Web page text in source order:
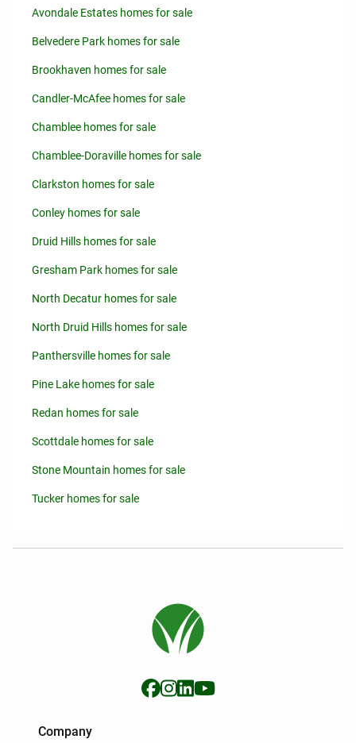
Avondale Estates homes for sale
Belvedere Park homes for sale
Brookhaven homes for sale
Candler-McAfee homes for sale
Chamblee homes for sale
Chamblee-Doraville homes for sale
Clarkston homes for sale
Conley homes for sale
Druid Hills homes for sale
Gresham Park homes for sale
North Decatur homes for sale
North Druid Hills homes for sale
Panthersville homes for sale
Pine Lake homes for sale
Redan homes for sale
Scottdale homes for sale
Stone Mountain homes for sale
Tucker homes for sale
Company